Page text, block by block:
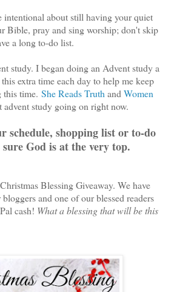
intentional about still having your quiet
Bible, pray and sing worship; don't skip
a long to-do list.
study. I began doing an Advent study a
extra time each day to help me keep
this time. She Reads Truth and Women
advent study going on right now.
schedule, shopping list or to-do
God is at the very top.
Blessing Giveaway. We have
and one of our blessed readers
cash! What a blessing that will be this